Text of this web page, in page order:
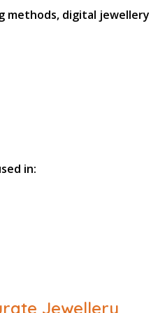
methods, digital jewellery
in:
Jewellery